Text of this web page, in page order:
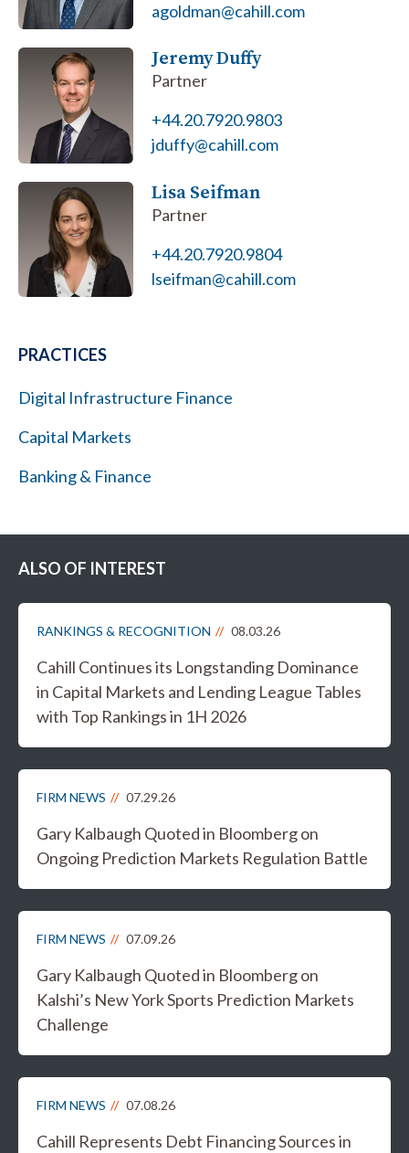
agoldman@cahill.com
Jeremy Duffy
Partner
+44.20.7920.9803
jduffy@cahill.com
Lisa Seifman
Partner
+44.20.7920.9804
lseifman@cahill.com
PRACTICES
Digital Infrastructure Finance
Capital Markets
Banking & Finance
ALSO OF INTEREST
RANKINGS & RECOGNITION 08.03.26
Cahill Continues its Longstanding Dominance
in Capital Markets and Lending League Tables
with Top Rankings in 1H 2026
FIRM NEWS 07.29.26
Gary Kalbaugh Quoted in Bloomberg on
Ongoing Prediction Markets Regulation Battle
FIRM NEWS 07.09.26
Gary Kalbaugh Quoted in Bloomberg on
Kalshi’s New York Sports Prediction Markets
Challenge
FIRM NEWS 07.08.26
Cahill Represents Debt Financing Sources in